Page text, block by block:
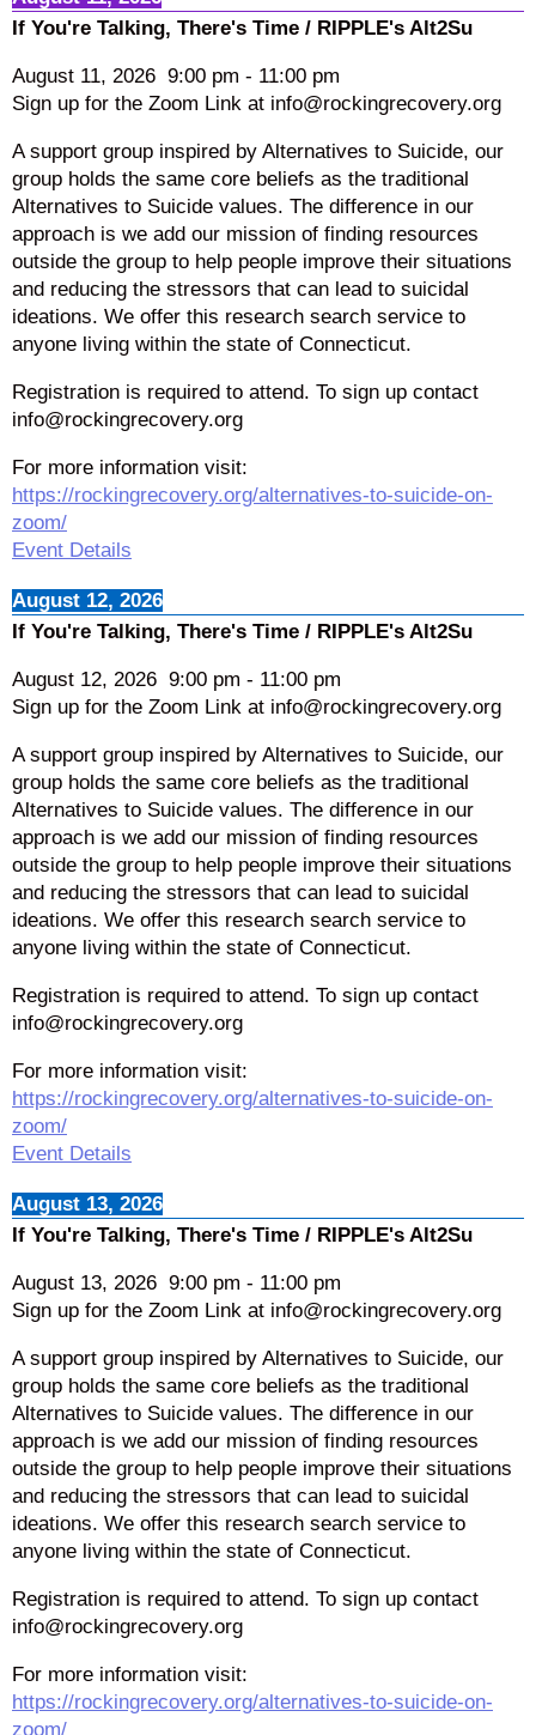
If You're Talking, There's Time / RIPPLE's Alt2Su
August 11, 2026 9:00 pm - 11:00 pm
Sign up for the Zoom Link at info@rockingrecovery.org
A support group inspired by Alternatives to Suicide, our
group holds the same core beliefs as the traditional
Alternatives to Suicide values. The difference in our
approach is we add our mission of finding resources
outside the group to help people improve their situations
and reducing the stressors that can lead to suicidal
ideations. We offer this research search service to
anyone living within the state of Connecticut.
Registration is required to attend. To sign up contact
info@rockingrecovery.org
For more information visit:
https://rockingrecovery.org/alternatives-to-suicide-on-
zoom/
Event Details
August 12, 2026
If You're Talking, There's Time / RIPPLE's Alt2Su
August 12, 2026 9:00 pm - 11:00 pm
Sign up for the Zoom Link at info@rockingrecovery.org
A support group inspired by Alternatives to Suicide, our
group holds the same core beliefs as the traditional
Alternatives to Suicide values. The difference in our
approach is we add our mission of finding resources
outside the group to help people improve their situations
and reducing the stressors that can lead to suicidal
ideations. We offer this research search service to
anyone living within the state of Connecticut.
Registration is required to attend. To sign up contact
info@rockingrecovery.org
For more information visit:
https://rockingrecovery.org/alternatives-to-suicide-on-
zoom/
Event Details
August 13, 2026
If You're Talking, There's Time / RIPPLE's Alt2Su
August 13, 2026 9:00 pm - 11:00 pm
Sign up for the Zoom Link at info@rockingrecovery.org
A support group inspired by Alternatives to Suicide, our
group holds the same core beliefs as the traditional
Alternatives to Suicide values. The difference in our
approach is we add our mission of finding resources
outside the group to help people improve their situations
and reducing the stressors that can lead to suicidal
ideations. We offer this research search service to
anyone living within the state of Connecticut.
Registration is required to attend. To sign up contact
info@rockingrecovery.org
For more information visit:
https://rockingrecovery.org/alternatives-to-suicide-on-
zoom/